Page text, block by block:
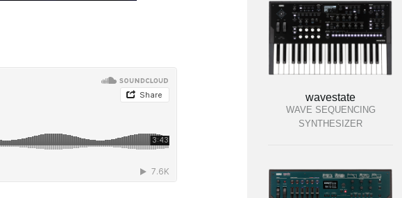
wavestate
WAVE SEQUENCING
SYNTHESIZER